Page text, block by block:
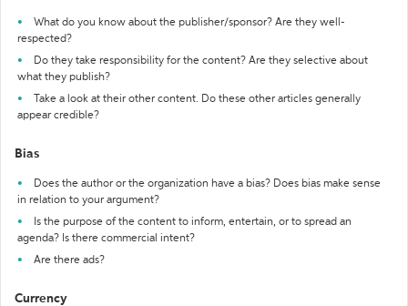
What do you know about the publisher/sponsor? Are they well-
respected?
Do they take responsibility for the content? Are they selective about
what they publish?
Take a look at their other content. Do these other articles generally
appear credible?
Bias
Does the author or the organization have a bias? Does bias make sense
in relation to your argument?
Is the purpose of the content to inform, entertain, or to spread an
agenda? Is there commercial intent?
Are there ads?
Currency